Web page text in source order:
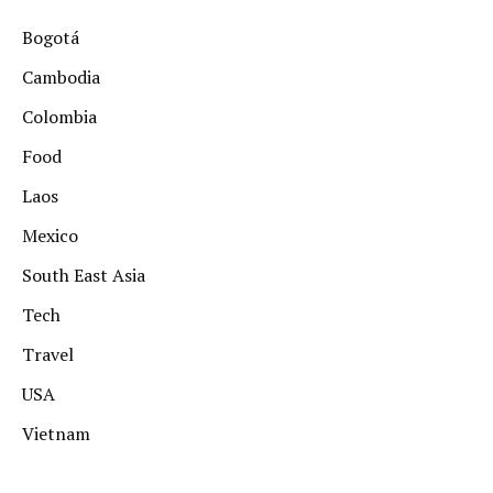
Bogotá
Cambodia
Colombia
Food
Laos
Mexico
South East Asia
Tech
Travel
USA
Vietnam